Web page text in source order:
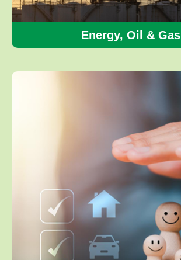
Energy, Oil & Gas